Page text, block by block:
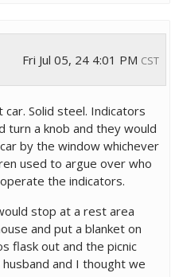
Fri Jul 05, 24 4:01 PM CST
car. Solid steel. Indicators
a knob and they would
by the window whichever
used to argue over who
the indicators.
stop at a rest area
and put a blanket on
flask out and the picnic
and I thought we